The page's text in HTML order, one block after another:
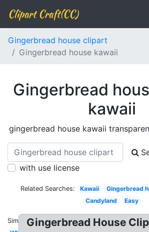
Clipart Craft(CC)
Gingerbread house clipart
Gingerbread house kawaii
Gingerbread
kawaii
gingerbread house kawaii
with use license
Related Searches: Kawaii Gingerbread
Candyland
Easy
Similar:Gingerbread House